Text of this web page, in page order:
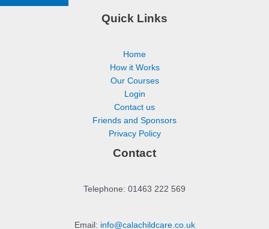
Quick Links
Home
How it Works
Our Courses
Login
Contact us
Friends and Sponsors
Privacy Policy
Contact
Telephone: 01463 222 569
Email: info@calachildcare.co.uk